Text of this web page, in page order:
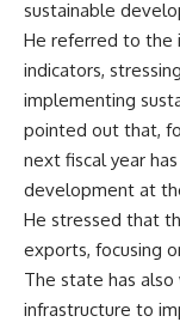
sustainable
He referred to the
indicators,
implementing
pointed out that,
next fiscal year
development at
He stressed that
exports, focusing
The state has
infrastructure to